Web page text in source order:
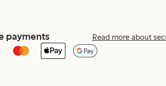
payments Read more about